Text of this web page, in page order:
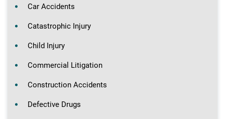
Car Accidents
Catastrophic Injury
Child Injury
Commercial Litigation
Construction Accidents
Defective Drugs